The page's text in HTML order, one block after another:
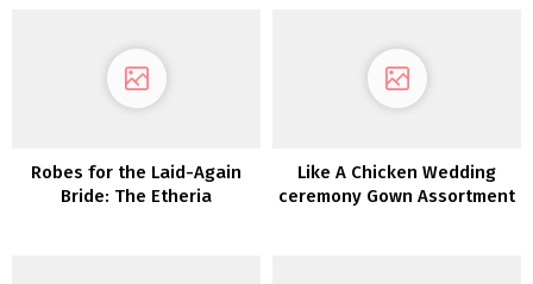
Robes for the Laid-Again
Bride: The Etheria
Like A Chicken Wedding
ceremony Gown Assortment